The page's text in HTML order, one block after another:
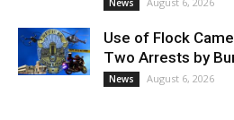
News August 6, 2026